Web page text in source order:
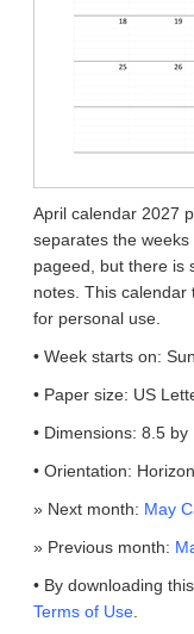
April calendar 2027
separates the
pageed, but there is
notes. This
for personal use.
• Week starts on:
• Paper size: US
• Dimensions: 8.5 by
• Orientation:
» Next month: May
» Previous month:
• By downloading
Terms of Use